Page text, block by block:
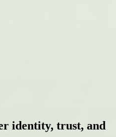
identity, trust, and